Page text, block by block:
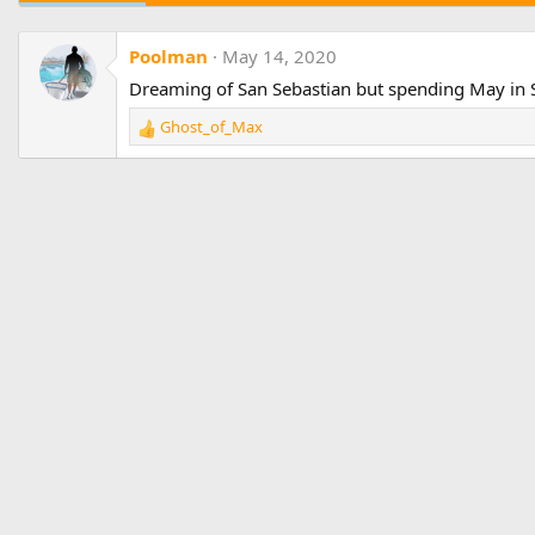
Poolman
May 14, 2020
Dreaming of San Sebastian but spending May in
R
e
Ghost_of_Max